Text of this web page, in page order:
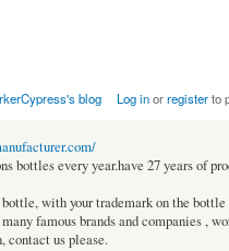
blog Log inorregisterto
bottles every year.have 27 years of
with your trademark on the
famous brands and companies ,
contact us please.